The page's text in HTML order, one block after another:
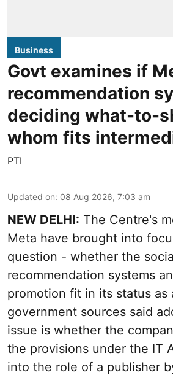
Business
Govt examines if
recommendation
deciding what-to-
whom fits
PTI
Updated on: 08 Aug 2026, 7:03 am
NEW DELHI: The Centre's
Meta have brought into
question - whether the
recommendation systems
promotion fit in its status as
government sources said
issue is whether the
the provisions under the IT
into the role of a publisher